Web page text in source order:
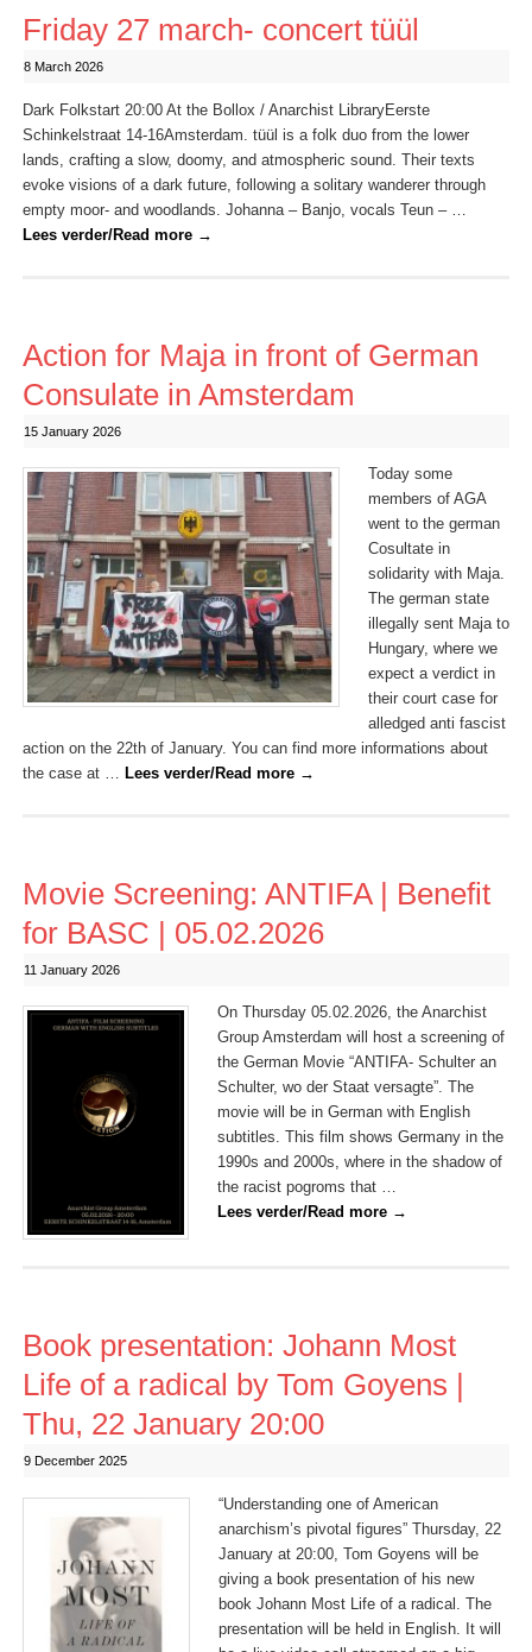
Friday 27 march- concert tüül
8 March 2026
Dark Folkstart 20:00 At the Bollox / Anarchist LibraryEerste
Schinkelstraat 14-16Amsterdam. tüül is a folk duo from the lower
lands, crafting a slow, doomy, and atmospheric sound. Their texts
evoke visions of a dark future, following a solitary wanderer through
empty moor- and woodlands. Johanna – Banjo, vocals Teun – …
Lees verder/Read more →
Action for Maja in front of German
Consulate in Amsterdam
15 January 2026
Today some
members of AGA
went to the german
Cosultate in
solidarity with Maja.
The german state
illegally sent Maja to
Hungary, where we
expect a verdict in
their court case for
alledged anti fascist
action on the 22th of January. You can find more informations about
the case at … Lees verder/Read more →
Movie Screening: ANTIFA | Benefit
for BASC | 05.02.2026
11 January 2026
On Thursday 05.02.2026, the Anarchist
Group Amsterdam will host a screening of
the German Movie “ANTIFA- Schulter an
Schulter, wo der Staat versagte”. The
movie will be in German with English
subtitles. This film shows Germany in the
1990s and 2000s, where in the shadow of
the racist pogroms that …
Lees verder/Read more →
Book presentation: Johann Most
Life of a radical by Tom Goyens |
Thu, 22 January 20:00
9 December 2025
“Understanding one of American
anarchism’s pivotal figures” Thursday, 22
January at 20:00, Tom Goyens will be
giving a book presentation of his new
book Johann Most Life of a radical. The
presentation will be held in English. It will